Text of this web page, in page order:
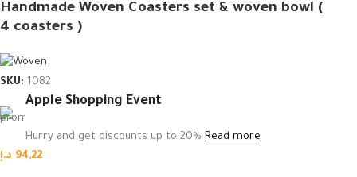
Handmade Woven Coasters set & woven bowl (
4 coasters )
SKU: 1082
Apple Shopping Event
Hurry and get discounts up to 20%Read more
94,22 د.إ